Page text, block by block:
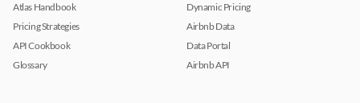
Atlas Handbook
Pricing Strategies
API Cookbook
Glossary
Dynamic Pricing
Airbnb Data
Data Portal
Airbnb API